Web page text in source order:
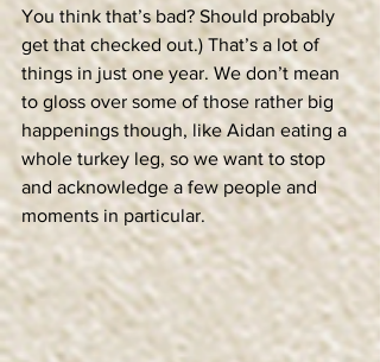
You think that’s bad? Should probably
get that checked out.) That’s a lot of
things in just one year. We don’t mean
to gloss over some of those rather big
happenings though, like Aidan eating a
whole turkey leg, so we want to stop
and acknowledge a few people and
moments in particular.